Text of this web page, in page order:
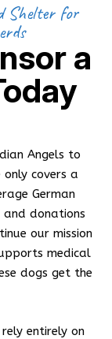
Shelter for
a
Angels to
covers a
German
and donations
our mission
medical
dogs get the
entirely on